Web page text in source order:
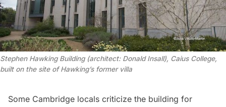
Stephen Hawking Building (architect: Donald Insall), Caius College,
built on the site of Hawking’s former villa
Some Cambridge locals criticize the building for